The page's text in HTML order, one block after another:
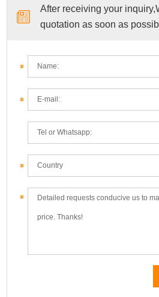
After receiving your
quotation as soon as